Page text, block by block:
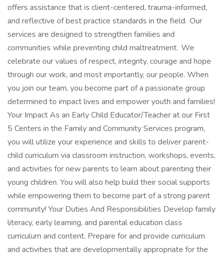
offers assistance that is client-centered, trauma-informed,
and reflective of best practice standards in the field. Our
services are designed to strengthen families and
communities while preventing child maltreatment. We
celebrate our values of respect, integrity, courage and hope
through our work, and most importantly, our people. When
you join our team, you become part of a passionate group
determined to impact lives and empower youth and families!
Your Impact As an Early Child Educator/Teacher at our First
5 Centers in the Family and Community Services program,
you will utilize your experience and skills to deliver parent-
child curriculum via classroom instruction, workshops, events,
and activities for new parents to learn about parenting their
young children. You will also help build their social supports
while empowering them to become part of a strong parent
community! Your Duties And Responsibilities Develop family
literacy, early learning, and parental education class
curriculum and content. Prepare for and provide curriculum
and activities that are developmentally appropriate for the